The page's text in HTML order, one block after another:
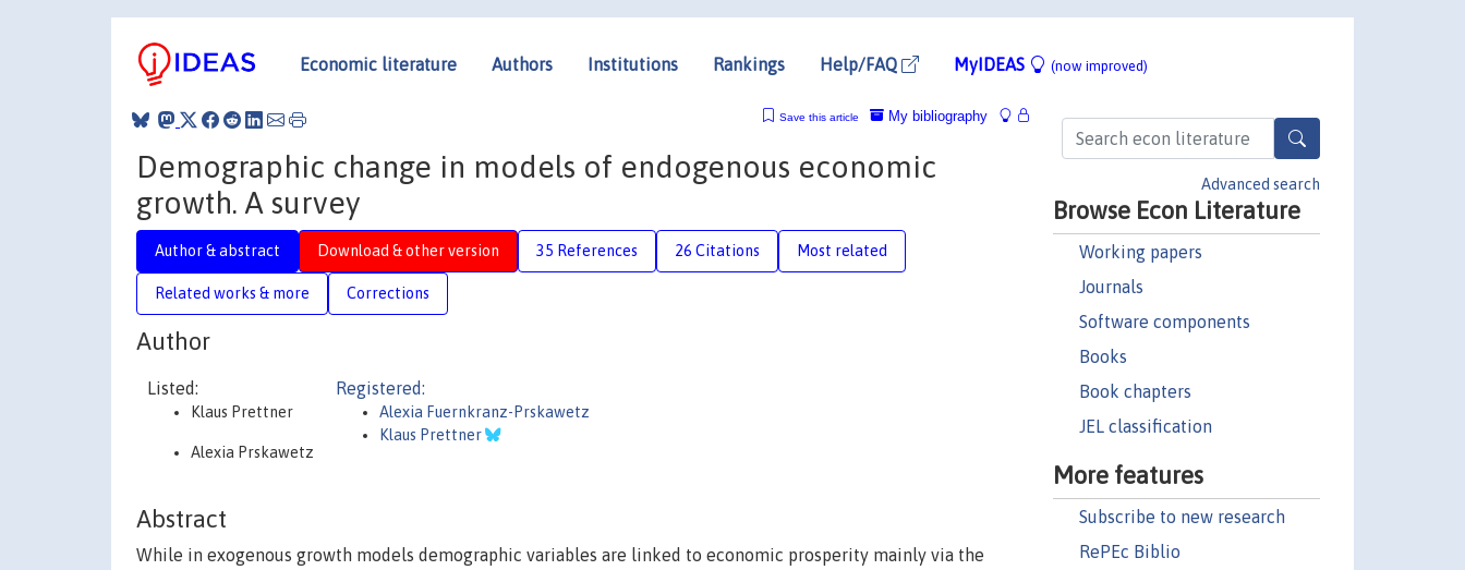
Economic literature Authors Institutions Rankings Help/FAQ MyIDEAS (now improved)
Advanced search
Browse Econ Literature
Working papers
Journals
Software components
Books
Book chapters
JEL classification
More features
Subscribe to new research
RePEc Biblio
My bibliography
Save this article
Demographic change in models of endogenous economic
growth. A survey
Author & abstract Download & other version 35 References 26 Citations Most related
Related works & more Corrections
Author
Listed:
Klaus Prettner
Alexia Prskawetz
Registered:
Alexia Fuernkranz-Prskawetz
Klaus Prettner
Abstract
While in exogenous growth models demographic variables are linked to economic prosperity mainly via the